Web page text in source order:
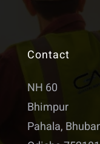
Contact
NH 60
Bhimpur
Pahala,